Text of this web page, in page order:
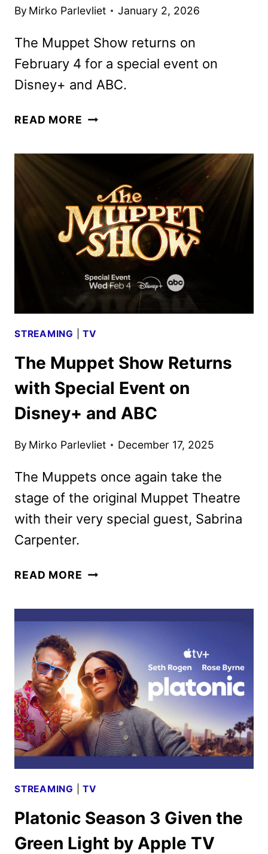
By Mirko Parlevliet January 2, 2026
The Muppet Show returns on
February 4 for a special event on
Disney+ and ABC.
READ MORE FIRST
CARPENTER
AND
SETH
ROGEN
IN
MUPPET
SHOW
STREAMING |TV
The Muppet Show Returns
with Special Event on
Disney+ and ABC
By Mirko Parlevliet December 17, 2025
The Muppets once again take the
stage of the original Muppet Theatre
with their very special guest, Sabrina
Carpenter.
READ MORE THE
RETURNS
WITH
SPECIAL
EVENT
ON
DISNEY+
AND
ABC
STREAMING |TV
Platonic Season 3 Given the
Green Light by Apple TV